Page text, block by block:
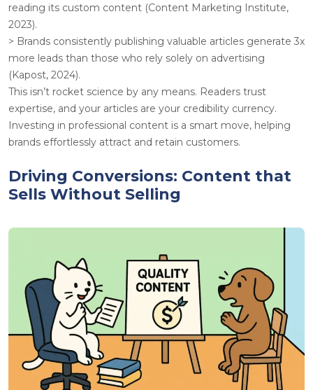
reading its custom content (Content Marketing Institute,
2023).
> Brands consistently publishing valuable articles generate 3x
more leads than those who rely solely on advertising
(Kapost, 2024).
This isn’t rocket science by any means. Readers trust
expertise, and your articles are your credibility currency.
Investing in professional content is a smart move, helping
brands effortlessly attract and retain customers.
Driving Conversions: Content that
Sells Without Selling